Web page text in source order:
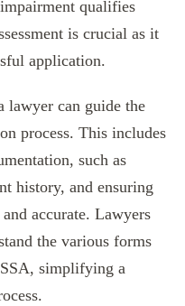
qualifies
is crucial as it
application.
lawyer can guide the
process. This includes
such as
history, and ensuring
accurate. Lawyers
the various forms
simplifying a